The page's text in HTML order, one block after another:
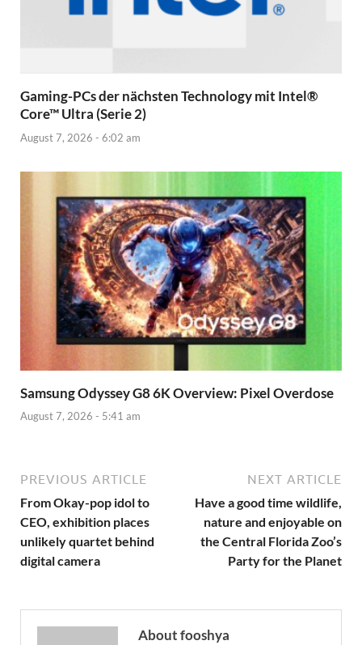
Gaming-PCs der nächsten Technology mit Intel®
Core™ Ultra (Serie 2)
August 7, 2026 - 6:02 am
Samsung Odyssey G8 6K Overview: Pixel Overdose
August 7, 2026 - 5:41 am
PREVIOUS ARTICLE
From Okay-pop idol to
CEO, exhibition places
unlikely quartet behind
digital camera
NEXT ARTICLE
Have a good time wildlife,
nature and enjoyable on
the Central Florida Zoo’s
Party for the Planet
About fooshya